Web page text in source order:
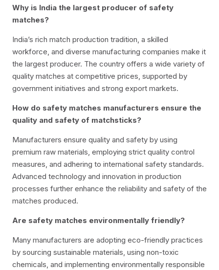
Why is India the largest producer of safety
matches?
India’s rich match production tradition, a skilled
workforce, and diverse manufacturing companies make it
the largest producer. The country offers a wide variety of
quality matches at competitive prices, supported by
government initiatives and strong export markets.
How do safety matches manufacturers ensure the
quality and safety of matchsticks?
Manufacturers ensure quality and safety by using
premium raw materials, employing strict quality control
measures, and adhering to international safety standards.
Advanced technology and innovation in production
processes further enhance the reliability and safety of the
matches produced.
Are safety matches environmentally friendly?
Many manufacturers are adopting eco-friendly practices
by sourcing sustainable materials, using non-toxic
chemicals, and implementing environmentally responsible